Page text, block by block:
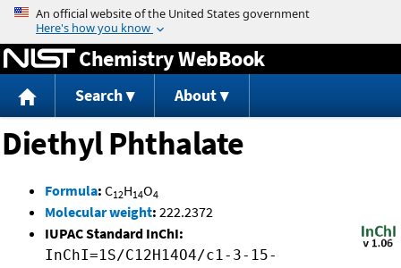
Jump to content
Chemistry WebBook
Search About
Diethyl Phthalate
Formula: C12H14O4
Molecular weight: 222.2372
IUPAC Standard InChI:
InChI=1S/C12H14O4/c1-3-15-